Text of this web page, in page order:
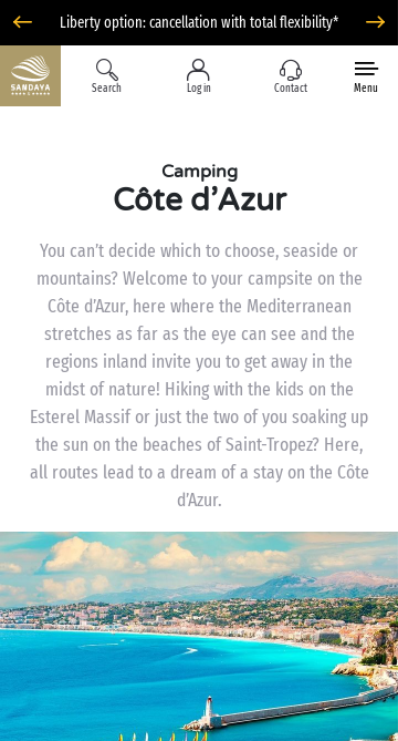
Liberty option: cancellation with total flexibility*
Search Log in Contact Menu
Camping
Côte d’Azur
You can’t decide which to choose, seaside or
mountains? Welcome to your campsite on the
Côte d’Azur, here where the Mediterranean
stretches as far as the eye can see and the
regions inland invite you to get away in the
midst of nature! Hiking with the kids on the
Esterel Massif or just the two of you soaking up
the sun on the beaches of Saint-Tropez? Here,
all routes lead to a dream of a stay on the Côte
d’Azur.